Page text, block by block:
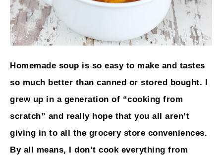
Homemade soup is so easy to make and tastes
so much better than canned or stored bought. I
grew up in a generation of “cooking from
scratch” and really hope that you all aren’t
giving in to all the grocery store conveniences.
By all means, I don’t cook everything from